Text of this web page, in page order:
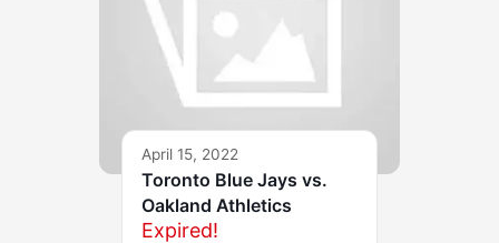
April 15, 2022
Toronto Blue Jays vs.
Oakland Athletics
Expired!